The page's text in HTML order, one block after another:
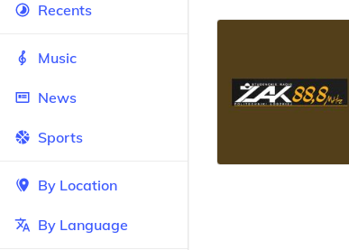
Recents
Music
News
Sports
By Location
By Language